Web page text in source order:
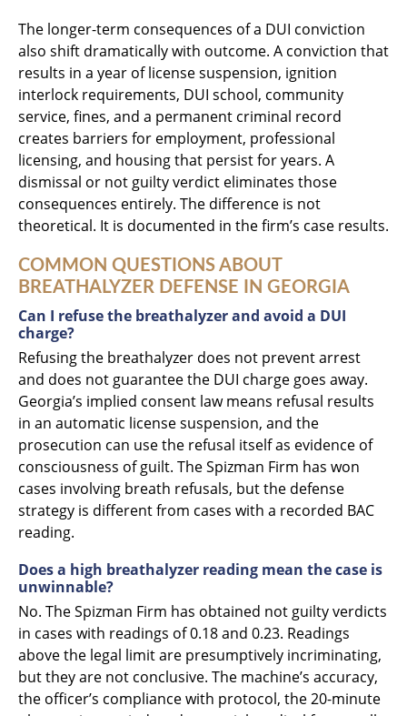
The longer-term consequences of a DUI conviction
also shift dramatically with outcome. A conviction that
results in a year of license suspension, ignition
interlock requirements, DUI school, community
service, fines, and a permanent criminal record
creates barriers for employment, professional
licensing, and housing that persist for years. A
dismissal or not guilty verdict eliminates those
consequences entirely. The difference is not
theoretical. It is documented in the firm’s case results.
COMMON QUESTIONS ABOUT
BREATHALYZER DEFENSE IN GEORGIA
Can I refuse the breathalyzer and avoid a DUI
charge?
Refusing the breathalyzer does not prevent arrest
and does not guarantee the DUI charge goes away.
Georgia’s implied consent law means refusal results
in an automatic license suspension, and the
prosecution can use the refusal itself as evidence of
consciousness of guilt. The Spizman Firm has won
cases involving breath refusals, but the defense
strategy is different from cases with a recorded BAC
reading.
Does a high breathalyzer reading mean the case is
unwinnable?
No. The Spizman Firm has obtained not guilty verdicts
in cases with readings of 0.18 and 0.23. Readings
above the legal limit are presumptively incriminating,
but they are not conclusive. The machine’s accuracy,
the officer’s compliance with protocol, the 20-minute